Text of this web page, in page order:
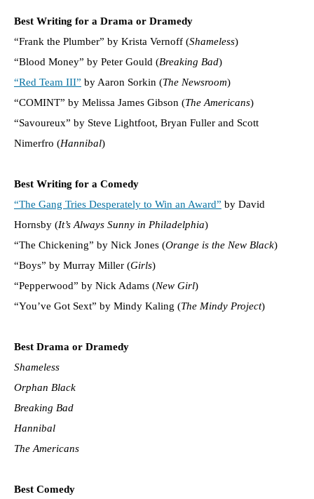
Best Writing for a Drama or Dramedy
“Frank the Plumber” by Krista Vernoff (Shameless)
“Blood Money” by Peter Gould (Breaking Bad)
“Red Team III” by Aaron Sorkin (The Newsroom)
“COMINT” by Melissa James Gibson (The Americans)
“Savoureux” by Steve Lightfoot, Bryan Fuller and Scott
Nimerfro (Hannibal)
Best Writing for a Comedy
“The Gang Tries Desperately to Win an Award” by David
Hornsby (It’s Always Sunny in Philadelphia)
“The Chickening” by Nick Jones (Orange is the New Black)
“Boys” by Murray Miller (Girls)
“Pepperwood” by Nick Adams (New Girl)
“You’ve Got Sext” by Mindy Kaling (The Mindy Project)
Best Drama or Dramedy
Shameless
Orphan Black
Breaking Bad
Hannibal
The Americans
Best Comedy